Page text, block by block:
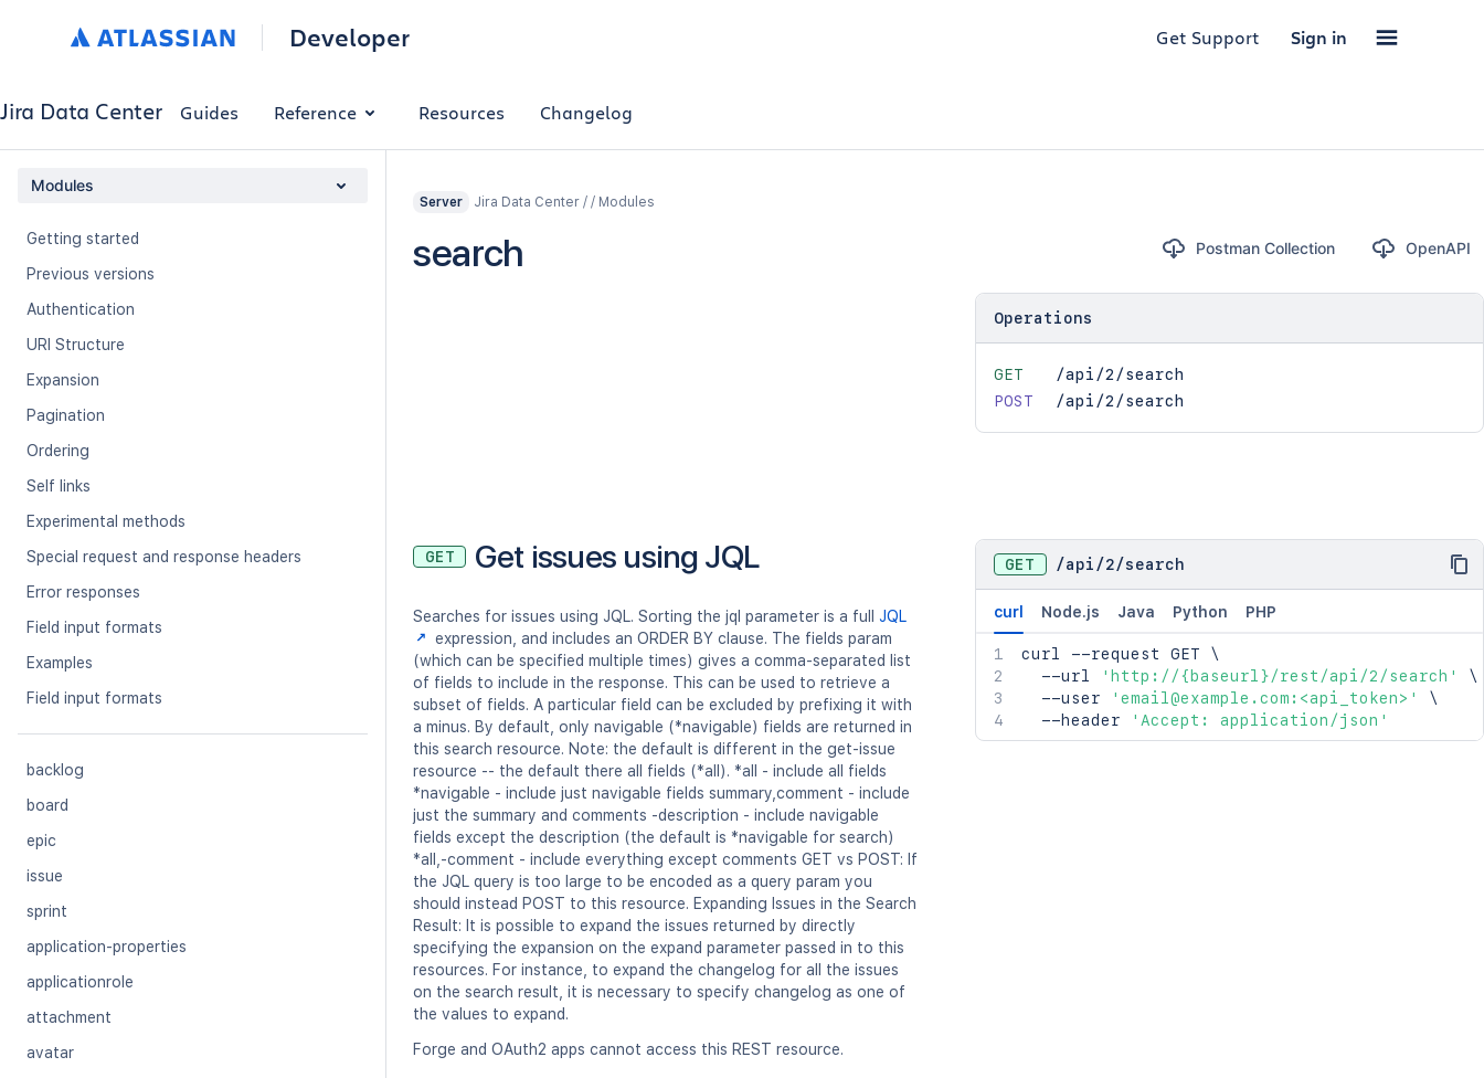
Developer Get Support Sign in
Jira Data Center Guides Reference Resources Changelog
Modules
Getting started
Previous versions
Authentication
URI Structure
Expansion
Pagination
Ordering
Self links
Experimental methods
Special request and response headers
Error responses
Field input formats
Examples
Field input formats
backlog
board
epic
issue
sprint
application-properties
applicationrole
attachment
avatar
Server Jira Data Center / / Modules
search Postman Collection OpenAPI
Operations
GET
/api/2/search
POST
/api/2/search
GET Get issues using JQL
Searches for issues using JQL. Sorting the jql parameter is a full JQL
expression, and includes an ORDER BY clause. The fields param
(which can be specified multiple times) gives a comma-separated list
of fields to include in the response. This can be used to retrieve a
subset of fields. A particular field can be excluded by prefixing it with
a minus. By default, only navigable (*navigable) fields are returned in
this search resource. Note: the default is different in the get-issue
resource -- the default there all fields (*all). *all - include all fields
*navigable - include just navigable fields summary,comment - include
just the summary and comments -description - include navigable
fields except the description (the default is *navigable for search)
*all,-comment - include everything except comments GET vs POST: If
the JQL query is too large to be encoded as a query param you
should instead POST to this resource. Expanding Issues in the Search
Result: It is possible to expand the issues returned by directly
specifying the expansion on the expand parameter passed in to this
resources. For instance, to expand the changelog for all the issues
on the search result, it is necessary to specify changelog as one of
the values to expand.
Forge and OAuth2 apps cannot access this REST resource.
GET /api /2/search
curl Node.js Java Python PHP
curl --request GET \
  --url
'http://{baseurl}/rest/api/2/search'
\
  --user
'email@example.com:<api_token>'
\
  --header
'Accept: application/json'